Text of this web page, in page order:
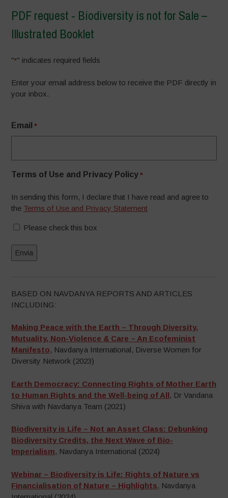
PDF request - Biodiversity is not for Sale –
Illustrated Booklet
"*" indicates required fields
Enter your email address below to receive the PDF directly in
your inbox.
Email *
Terms of Use and Privacy Policy *
In sending this form, I declare that I have read and agree to
the Terms of Use and Privacy Statement
Please check this box
BASED ON NAVDANYA REPORTS AND ARTICLES
INCLUDING:
Making Peace with the Earth – Through Diversity,
Mutuality, Non-Violence & Care – An Ecofeminist
Manifesto, Navdanya International, Diverse Women for
Diversity Network (2023)
Earth Democracy: Connecting Rights of Mother Earth
to Human Rights and the Well-being of All, Dr Vandana
Shiva with Navdanya Team (2021)
Biodiversity is Life – Not an Asset Class: Debunking
Biodiversity Credits, the Next Wave of Bio-
Imperialism, Navdanya International (2024)
Webinar – Biodiversity is Life: Rights of Nature vs
Financialisation of Nature – Highlights, Navdanya